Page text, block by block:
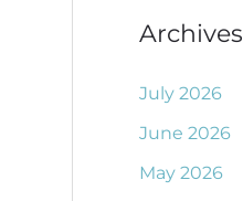
Archives
July 2026
June 2026
May 2026